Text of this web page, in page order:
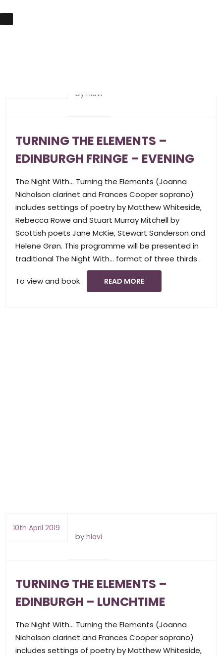
by hlavi
TURNING THE ELEMENTS –
EDINBURGH FRINGE – EVENING
The Night With… Turning the Elements (Joanna
Nicholson clarinet and Frances Cooper soprano)
includes settings of poetry by Matthew Whiteside,
Rebecca Rowe and Stuart Murray Mitchell by
Scottish poets Jane McKie, Stewart Sanderson and
Helene Grøn. This programme will be presented in
traditional The Night With… format of three thirds .
To view and book READ MORE
10th April 2019
by hlavi
TURNING THE ELEMENTS –
EDINBURGH – LUNCHTIME
The Night With… Turning the Elements (Joanna
Nicholson clarinet and Frances Cooper soprano)
includes settings of poetry by Matthew Whiteside,